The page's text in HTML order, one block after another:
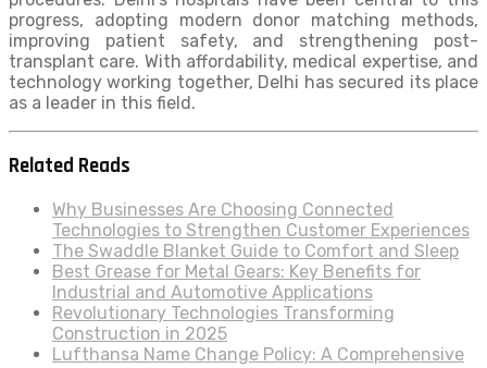
progress, adopting modern donor matching methods,
improving patient safety, and strengthening post-
transplant care. With affordability, medical expertise, and
technology working together, Delhi has secured its place
as a leader in this field.
Related Reads
Why Businesses Are Choosing Connected
Technologies to Strengthen Customer Experiences
The Swaddle Blanket Guide to Comfort and Sleep
Best Grease for Metal Gears: Key Benefits for
Industrial and Automotive Applications
Revolutionary Technologies Transforming
Construction in 2025
Lufthansa Name Change Policy: A Comprehensive